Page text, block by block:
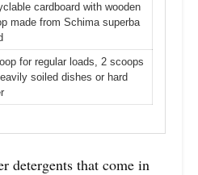
cardboard with wooden
made from Schima superba
for regular loads, 2 scoops
soiled dishes or hard
detergents that come in